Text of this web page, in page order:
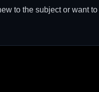
to the subject or want